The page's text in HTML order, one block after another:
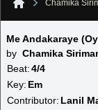
Chamika
Me Andakaraye
by Chamika
Beat:4/4
Key: Em
Contributor: Lanil